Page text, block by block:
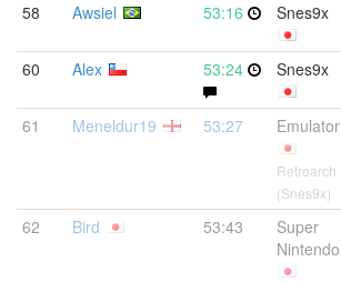
58 Awsiel 53:16 Snes9x
60 Alex 53:24 Snes9x
61 Meneldur19 53:27 Emulator
Retroarch
(Snes9x)
62 Bird 53:43
Super
Nintendo